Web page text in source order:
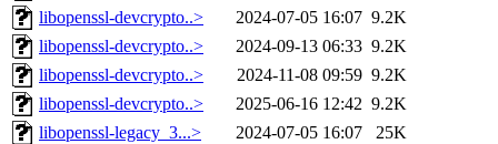
libopenssl-devcrypto..>
2024-07-05 16:07 9.2K
libopenssl-devcrypto..>
2024-09-13 06:33 9.2K
libopenssl-devcrypto..>
2024-11-08 09:59 9.2K
libopenssl-devcrypto..>
2025-06-16 12:42 9.2K
libopenssl-legacy_3...>
2024-07-05 16:07
25K